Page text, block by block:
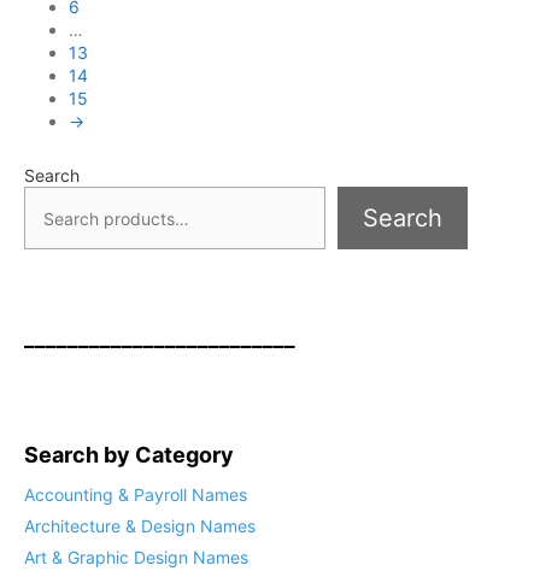
6
…
13
14
15
→
Search
Search
Search by Category
Accounting & Payroll Names
Architecture & Design Names
Art & Graphic Design Names